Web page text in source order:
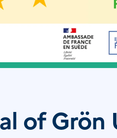
of Grön